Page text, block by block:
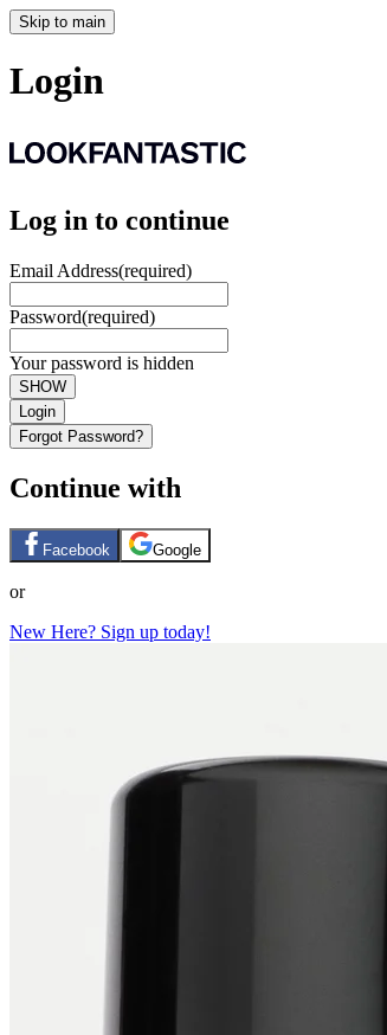
Skip to main
Login
Log in to continue
Email Address(required)
Password(required)
Your password is hidden
SHOW
Login
Forgot Password?
Continue with
Facebook Google
or
New Here? Sign up today!